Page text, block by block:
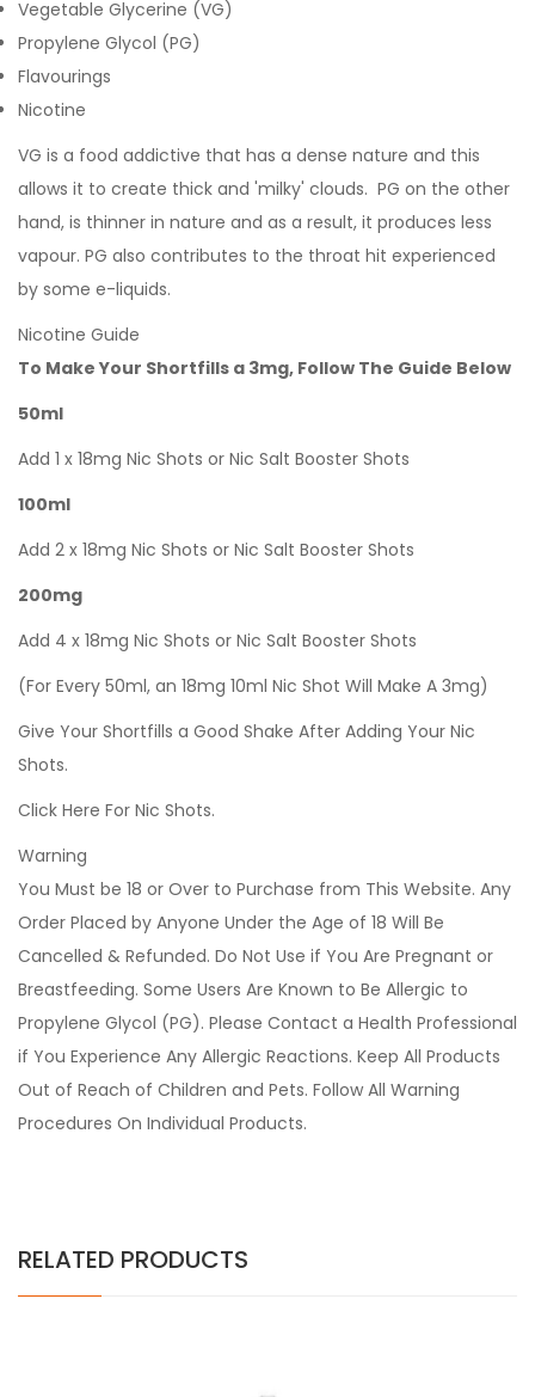
Vegetable Glycerine (VG)
Propylene Glycol (PG)
Flavourings
Nicotine
VG is a food addictive that has a dense nature and this
allows it to create thick and 'milky' clouds. PG on the other
hand, is thinner in nature and as a result, it produces less
vapour. PG also contributes to the throat hit experienced
by some e-liquids.
Nicotine Guide
To Make Your Shortfills a 3mg, Follow The Guide Below
50ml
Add 1 x 18mg Nic Shots or Nic Salt Booster Shots
100ml
Add 2 x 18mg Nic Shots or Nic Salt Booster Shots
200mg
Add 4 x 18mg Nic Shots or Nic Salt Booster Shots
(For Every 50ml, an 18mg 10ml Nic Shot Will Make A 3mg)
Give Your Shortfills a Good Shake After Adding Your Nic
Shots.
Click Here For Nic Shots.
Warning
You Must be 18 or Over to Purchase from This Website. Any
Order Placed by Anyone Under the Age of 18 Will Be
Cancelled & Refunded. Do Not Use if You Are Pregnant or
Breastfeeding. Some Users Are Known to Be Allergic to
Propylene Glycol (PG). Please Contact a Health Professional
if You Experience Any Allergic Reactions. Keep All Products
Out of Reach of Children and Pets. Follow All Warning
Procedures On Individual Products.
RELATED PRODUCTS